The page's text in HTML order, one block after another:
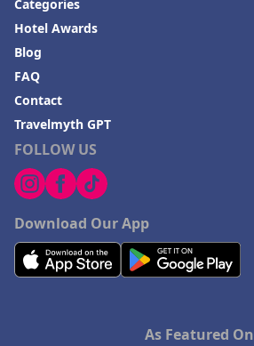
FOLLOW US
Download Our App
Categories
Hotel Awards
Blog
FAQ
Contact
Travelmyth GPT
As Featured On